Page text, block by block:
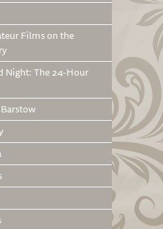
Films on the
Night: The 24-Hour